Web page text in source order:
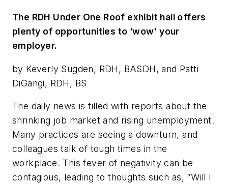
The RDH Under One Roof exhibit hall offers
plenty of opportunities to ‘wow' your
employer.
by Keverly Sugden, RDH, BASDH, and Patti
DiGangi, RDH, BS
The daily news is filled with reports about the
shrinking job market and rising unemployment.
Many practices are seeing a downturn, and
colleagues talk of tough times in the
workplace. This fever of negativity can be
contagious, leading to thoughts such as, “Will I